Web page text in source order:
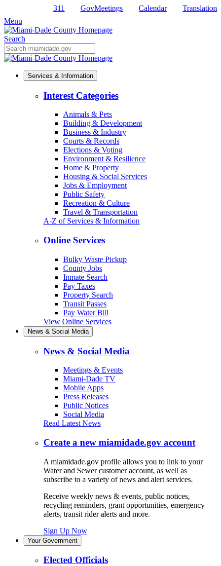
Primary
Content
311 GovMeetings Calendar
Translation
Menu
Search
Mobile
Search
Services & Information
Interest Categories
Animals & Pets
Building & Development
Business & Industry
Courts & Records
Elections & Voting
Environment & Resilience
Home & Property
Housing & Social Services
Jobs & Employment
Public Safety
Recreation & Culture
Travel & Transportation
A-Z of Services & Information
Online Services
Bulky Waste Pickup
County Jobs
Inmate Search
Pay Taxes
Property Search
Transit Passes
Pay Water Bill
View Online Services
News & Social Media
News & Social Media
Meetings & Events
Miami-Dade TV
Mobile Apps
Press Releases
Public Notices
Social Media
Read Latest News
Create a new miamidade.gov account
A miamidade.gov profile allows you to link to your
Water and Sewer customer account, as well as
subscribe to a variety of news and alert services.
Receive weekly news & events, public notices,
recycling reminders, grant opportunities, emergency
alerts, transit rider alerts and more.
Sign Up Now
Your Government
Elected Officials